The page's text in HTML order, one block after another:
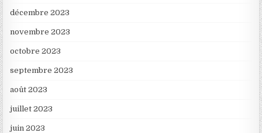
décembre 2023
novembre 2023
octobre 2023
septembre 2023
août 2023
juillet 2023
juin 2023